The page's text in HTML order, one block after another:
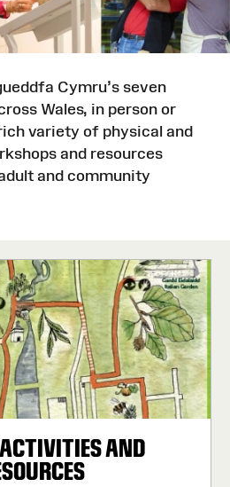
Cymru’s seven
Wales, in person or
variety of physical and
and resources
and community
AND